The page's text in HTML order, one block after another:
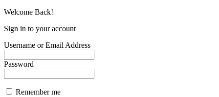
Welcome Back!
Sign in to your account
Username or Email Address
Password
Remember me